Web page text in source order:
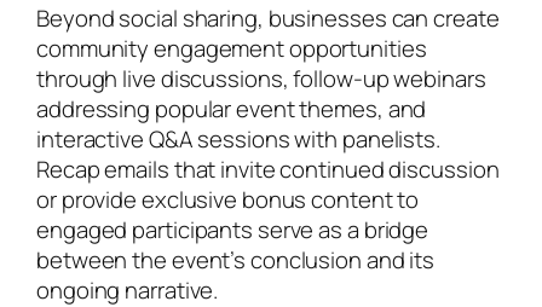
Beyond social sharing, businesses can create
community engagement opportunities
through live discussions, follow-up webinars
addressing popular event themes, and
interactive Q&A sessions with panelists.
Recap emails that invite continued discussion
or provide exclusive bonus content to
engaged participants serve as a bridge
between the event’s conclusion and its
ongoing narrative.